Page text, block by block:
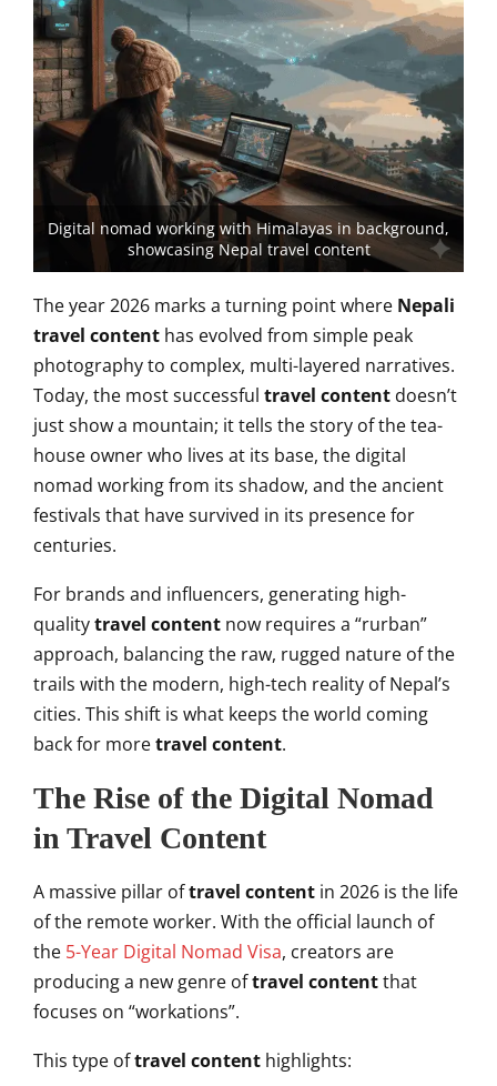
Digital nomad working with Himalayas in background,
showcasing Nepal travel content
The year 2026 marks a turning point where Nepali
travel content has evolved from simple peak
photographyto complex, multi-layered narratives.
Today, the most successful travel content doesn’t
just show a mountain; it tells the story of the tea-
house owner who lives at its base, the digital
nomad working from its shadow, and the ancient
festivals that have survived in its presence for
centuries.
For brands and influencers, generating high-
qualitytravel content now requires a “rurban”
approach, balancing the raw, rugged nature of the
trails with the modern, high-tech reality of Nepal’s
cities. This shift is what keeps the world coming
back for moretravel content.
The Rise of the Digital Nomad
in Travel Content
A massive pillar oftravel content in 2026 is the life
of the remote worker. With the official launch of
the 5-Year Digital Nomad Visa, creators are
producing a new genre oftravel contentthat
focuses on “workations”.
This type oftravel content highlights: